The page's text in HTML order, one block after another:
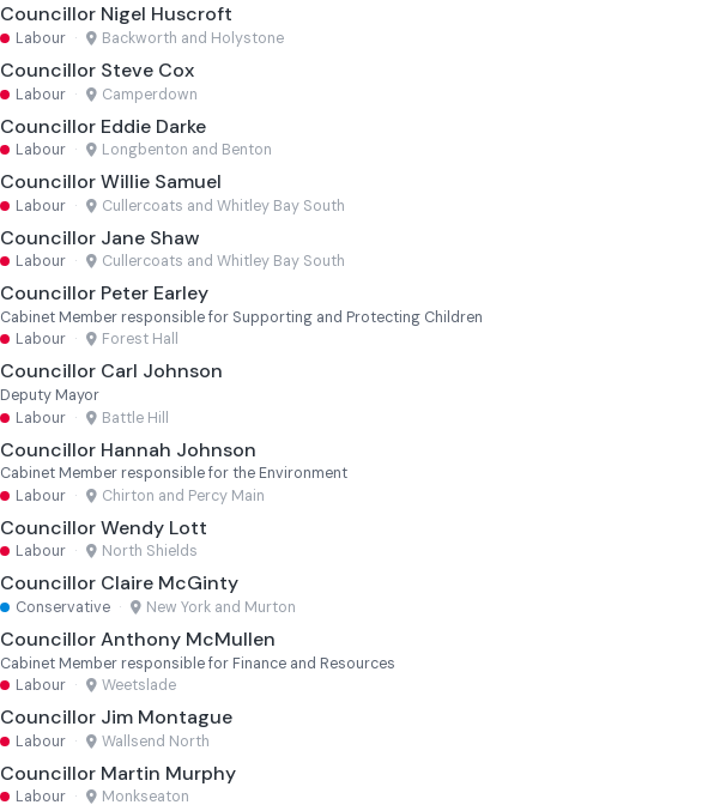
Councillor Nigel Huscroft
Labour · Backworth and Holystone
Councillor Steve Cox
Labour · Camperdown
Councillor Eddie Darke
Labour · Longbenton and Benton
Councillor Willie Samuel
Labour · Cullercoats and Whitley Bay South
Councillor Jane Shaw
Labour · Cullercoats and Whitley Bay South
Councillor Peter Earley
Cabinet Member responsible for Supporting and Protecting Children
Labour · Forest Hall
Councillor Carl Johnson
Deputy Mayor
Labour · Battle Hill
Councillor Hannah Johnson
Cabinet Member responsible for the Environment
Labour · Chirton and Percy Main
Councillor Wendy Lott
Labour · North Shields
Councillor Claire McGinty
Conservative · New York and Murton
Councillor Anthony McMullen
Cabinet Member responsible for Finance and Resources
Labour · Weetslade
Councillor Jim Montague
Labour · Wallsend North
Councillor Martin Murphy
Labour · Monkseaton